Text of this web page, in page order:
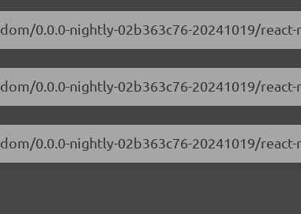
0.0.0-nightly-02b363c76-20241019/
0.0.0-nightly-02b363c76-20241019/
0.0.0-nightly-02b363c76-20241019/